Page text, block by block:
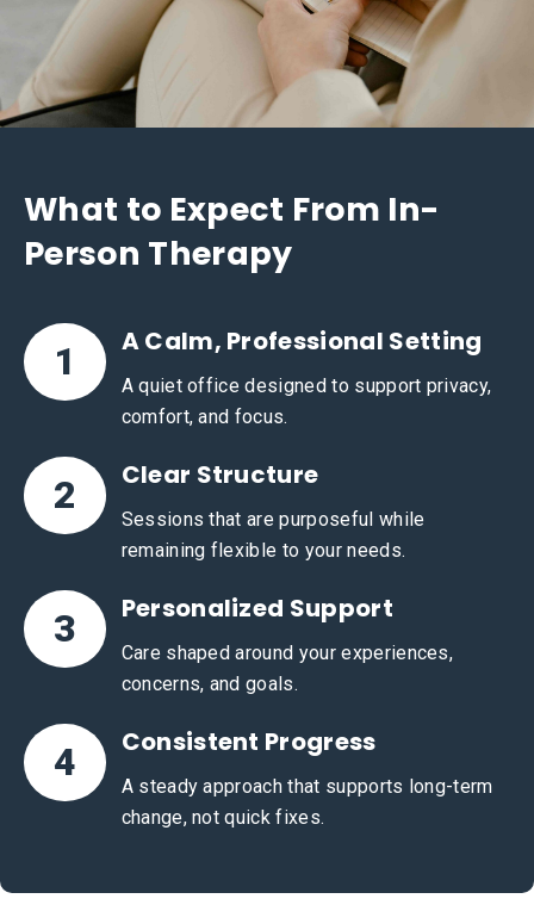
What to Expect From In-
Person Therapy
1 A Calm, Professional Setting
A quiet office designed to support privacy,
comfort, and focus.
2 Clear Structure
Sessions that are purposeful while
remaining flexible to your needs.
3 Personalized Support
Care shaped around your experiences,
concerns, and goals.
4 Consistent Progress
A steady approach that supports long-term
change, not quick fixes.